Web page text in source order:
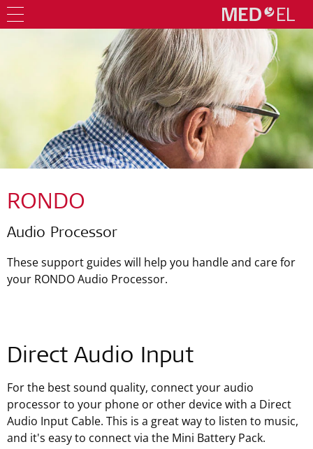
RONDO
Audio Processor
These support guides will help you handle and care for
your RONDO Audio Processor.
Direct Audio Input
For the best sound quality, connect your audio
processor to your phone or other device with a Direct
Audio Input Cable. This is a great way to listen to music,
and it's easy to connect via the Mini Battery Pack.